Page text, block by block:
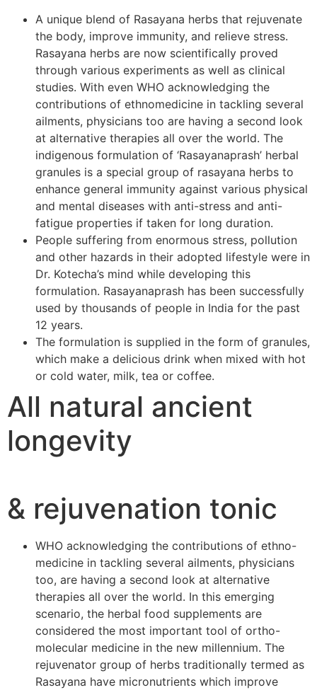
A unique blend of Rasayana herbs that rejuvenate
the body, improve immunity, and relieve stress.
Rasayana herbs are now scientifically proved
through various experiments as well as clinical
studies. With even WHO acknowledging the
contributions of ethnomedicine in tackling several
ailments, physicians too are having a second look
at alternative therapies all over the world. The
indigenous formulation of ‘Rasayanaprash’ herbal
granules is a special group of rasayana herbs to
enhance general immunity against various physical
and mental diseases with anti-stress and anti-
fatigue properties if taken for long duration.
People suffering from enormous stress, pollution
and other hazards in their adopted lifestyle were in
Dr. Kotecha’s mind while developing this
formulation. Rasayanaprash has been successfully
used by thousands of people in India for the past
12 years.
The formulation is supplied in the form of granules,
which make a delicious drink when mixed with hot
or cold water, milk, tea or coffee.
All natural ancient
longevity
& rejuvenation tonic
WHO acknowledging the contributions of ethno-
medicine in tackling several ailments, physicians
too, are having a second look at alternative
therapies all over the world. In this emerging
scenario, the herbal food supplements are
considered the most important tool of ortho-
molecular medicine in the new millennium. The
rejuvenator group of herbs traditionally termed as
Rasayana have micronutrients which improve